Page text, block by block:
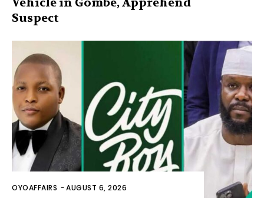
Suspect
OYOAFFAIRS -AUGUST 6, 2026